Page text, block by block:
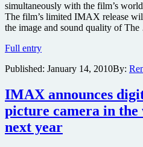
IMAX
3D
simultaneously with the film’s
The film’s limited IMAX release
the image and sound quality of
Full entryIron
2
be
released
in
IMAX
Published: January 14, 2010By:
IMAX announces
picture camera in the
next year